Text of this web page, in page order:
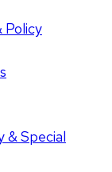
Policy
& Special